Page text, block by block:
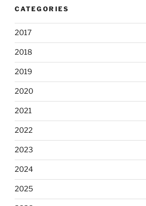
CATEGORIES
2017
2018
2019
2020
2021
2022
2023
2024
2025